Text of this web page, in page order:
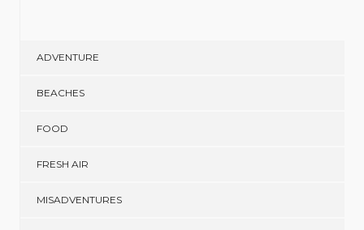
ADVENTURE
BEACHES
FOOD
FRESH AIR
MISADVENTURES